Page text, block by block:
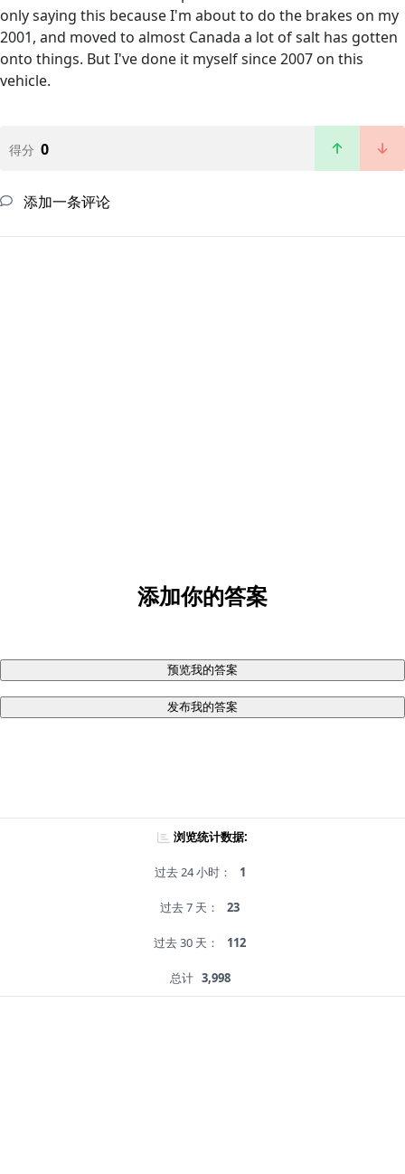
only saying this because I'm about to do the brakes on my
2001, and moved to almost Canada a lot of salt has gotten
onto things. But I've done it myself since 2007 on this
vehicle.
得分 0
添加一条评论
添加你的答案
预览我的答案
发布我的答案
浏览统计数据:
过去 24 小时： 1
过去 7 天： 23
过去 30 天： 112
总计 3,998